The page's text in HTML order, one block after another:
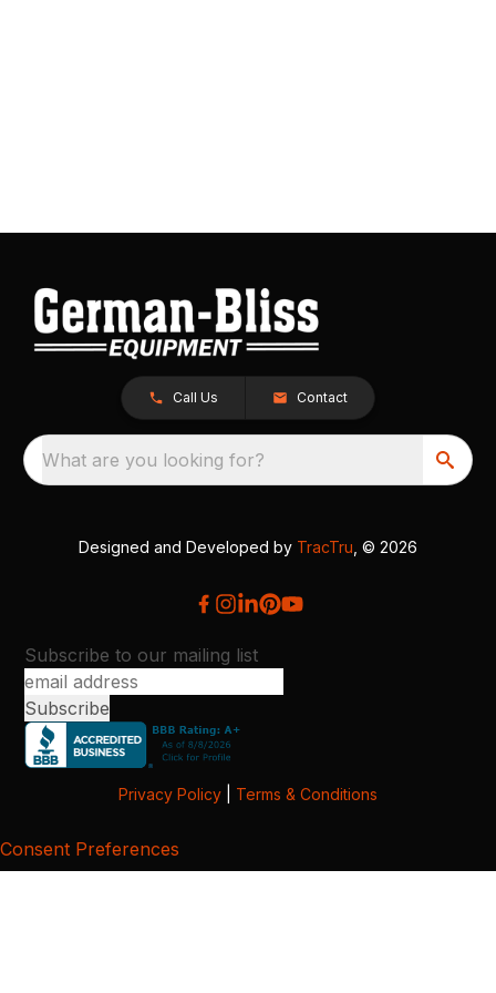
Call Us Contact
What are you looking for?
Designed and Developed by TracTru , © 2026
Subscribe to our mailing list
Privacy Policy Terms & Conditions
Consent Preferences